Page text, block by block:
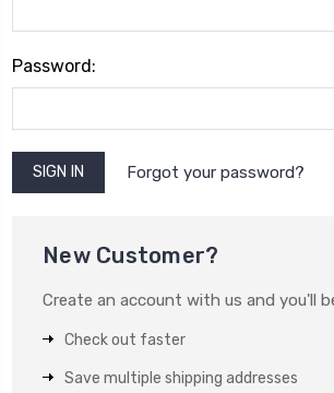
Password:
Forgot your password?
New Customer?
Create an account with us and you'll
Check out faster
Save multiple shipping addresses